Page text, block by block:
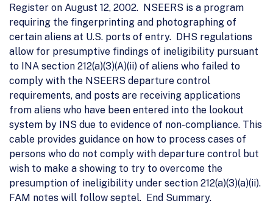
Register on August 12, 2002. NSEERS is a program
requiring the fingerprinting and photographing of
certain aliens at U.S. ports of entry. DHS regulations
allow for presumptive findings of ineligibility pursuant
to INA section 212(a)(3)(A)(ii) of aliens who failed to
comply with the NSEERS departure control
requirements, and posts are receiving applications
from aliens who have been entered into the lookout
system by INS due to evidence of non-compliance. This
cable provides guidance on how to process cases of
persons who do not comply with departure control but
wish to make a showing to try to overcome the
presumption of ineligibility under section 212(a)(3)(a)(ii).
FAM notes will follow septel. End Summary.